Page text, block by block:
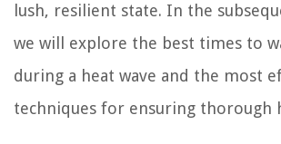
lush, resilient state. In the
we will explore the best times to
during a heat wave and the most
techniques for ensuring thorough